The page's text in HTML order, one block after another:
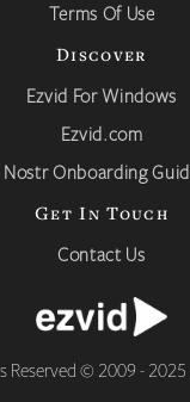
Terms Of Use
Discover
Ezvid For Windows
Ezvid.com
Nostr Onboarding
Get In Touch
Contact Us
Reserved © 2009 - 2025